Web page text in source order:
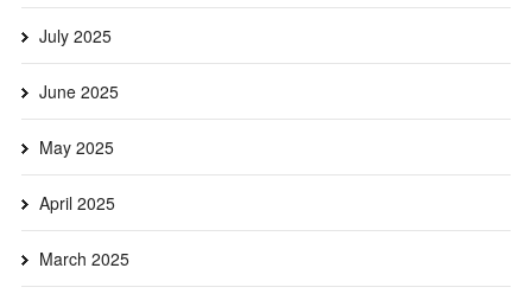
July 2025
June 2025
May 2025
April 2025
March 2025